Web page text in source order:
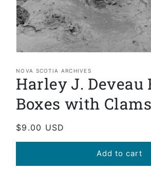
1
in
modal
NOVA SCOTIA ARCHIVES
Harley J.
Boxes with Clams
Regular
price
$9.00 USD
Add to cart